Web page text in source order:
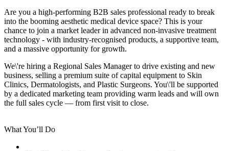
Are you a high-performing B2B sales professional ready to break
into the booming aesthetic medical device space? This is your
chance to join a market leader in advanced non-invasive treatment
technology - with industry-recognised products, a supportive team,
and a massive opportunity for growth.
We\'re hiring a Regional Sales Manager to drive existing and new
business, selling a premium suite of capital equipment to Skin
Clinics, Dermatologists, and Plastic Surgeons. You\'ll be supported
by a dedicated marketing team providing warm leads and will own
the full sales cycle — from first visit to close.
What You’ll Do